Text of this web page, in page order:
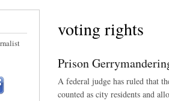
voting rights
Prison
A federal judge has ruled that
counted as city residents and